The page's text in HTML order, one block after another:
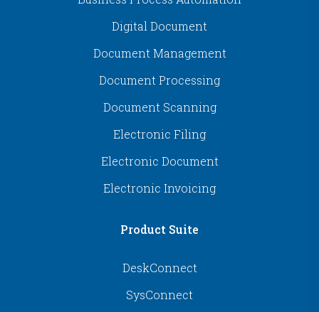
Digital Document
Document Management
Document Processing
Document Scanning
Electronic Filing
Electronic Document
Electronic Invoicing
Product Suite
DeskConnect
SysConnect